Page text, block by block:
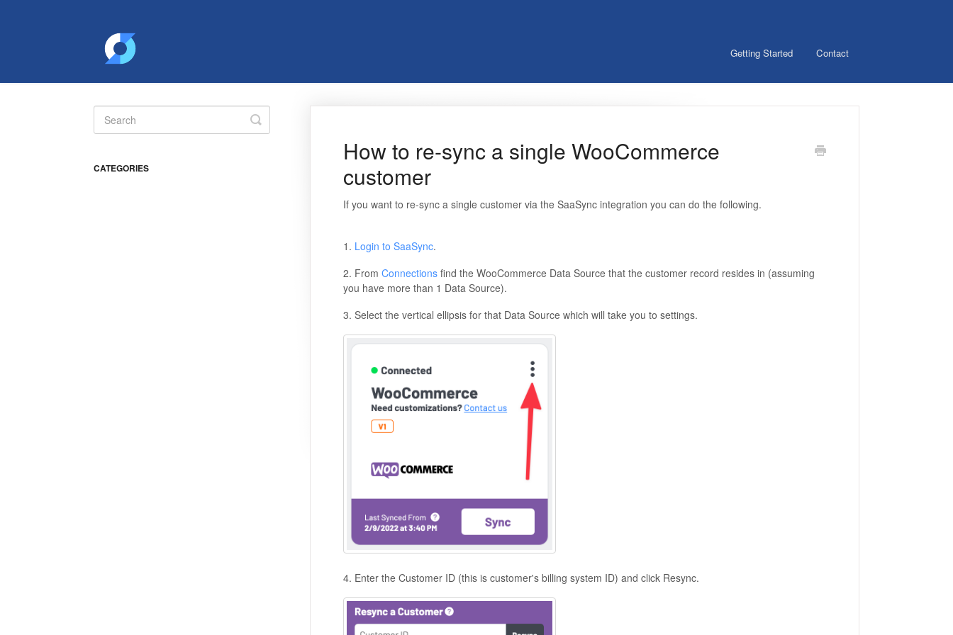
Getting Started Contact
How to re-sync a single WooCommerce
customer
If you want to re-sync a single customer via the SaaSync integration you can do the following.
1. Login to SaaSync.
2. From Connectionsfind the WooCommerce Data Source that the customer record resides in (assuming
you have more than 1 Data Source).
3. Select the vertical ellipsis for that Data Source which will take you to settings.
4. Enter the Customer ID (this is customer's billing system ID) and click Resync.
Toggle
Search
CATEGORIES